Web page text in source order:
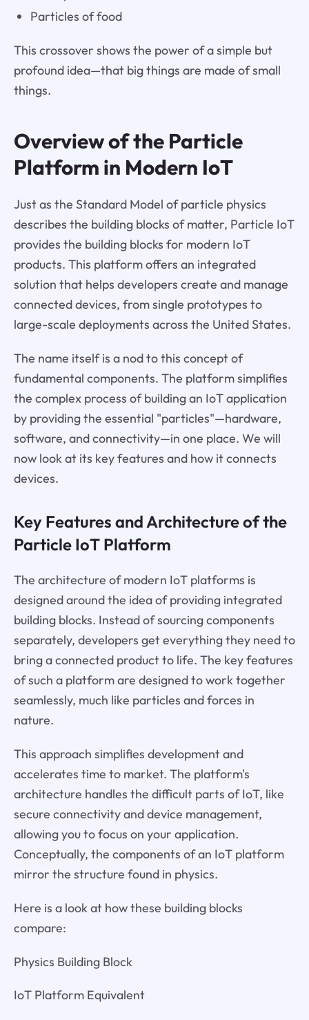
Particles of food
This crossover shows the power of a simple but
profound idea—that big things are made of small
things.
Overview of the Particle
Platform in Modern IoT
Just as the Standard Model of particle physics
describes the building blocks of matter, Particle IoT
provides the building blocks for modern IoT
products. This platform offers an integrated
solution that helps developers create and manage
connected devices, from single prototypes to
large-scale deployments across the United States.
The name itself is a nod to this concept of
fundamental components. The platform simplifies
the complex process of building an IoT application
by providing the essential "particles"—hardware,
software, and connectivity—in one place. We will
now look at its key features and how it connects
devices.
Key Features and Architecture of the
Particle IoT Platform
The architecture of modern IoT platforms is
designed around the idea of providing integrated
building blocks. Instead of sourcing components
separately, developers get everything they need to
bring a connected product to life. The key features
of such a platform are designed to work together
seamlessly, much like particles and forces in
nature.
This approach simplifies development and
accelerates time to market. The platform's
architecture handles the difficult parts of IoT, like
secure connectivity and device management,
allowing you to focus on your application.
Conceptually, the components of an IoT platform
mirror the structure found in physics.
Here is a look at how these building blocks
compare:
Physics Building Block
IoT Platform Equivalent